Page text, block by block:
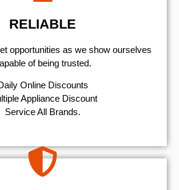
RELIABLE
opportunities as we show ourselves
of being trusted.
Online Discounts
Appliance Discount
Service All Brands.